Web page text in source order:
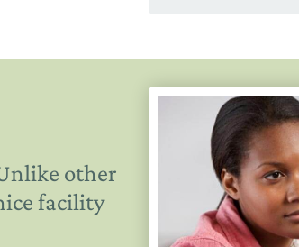
other
facility